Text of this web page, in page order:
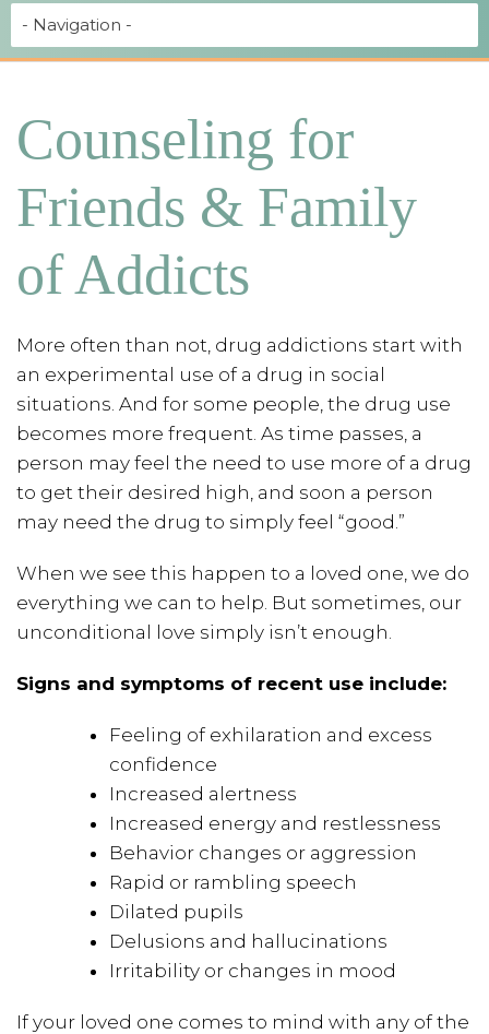
Counseling for
Friends & Family
of Addicts
More often than not, drug addictions start with
an experimental use of a drug in social
situations. And for some people, the drug use
becomes more frequent. As time passes, a
person may feel the need to use more of a drug
to get their desired high, and soon a person
may need the drug to simply feel “good.”
When we see this happen to a loved one, we do
everything we can to help. But sometimes, our
unconditional love simply isn’t enough.
Signs and symptoms of recent use include:
Feeling of exhilaration and excess
confidence
Increased alertness
Increased energy and restlessness
Behavior changes or aggression
Rapid or rambling speech
Dilated pupils
Delusions and hallucinations
Irritability or changes in mood
If your loved one comes to mind with any of the